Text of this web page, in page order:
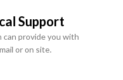
Support
provide you with
or on site.